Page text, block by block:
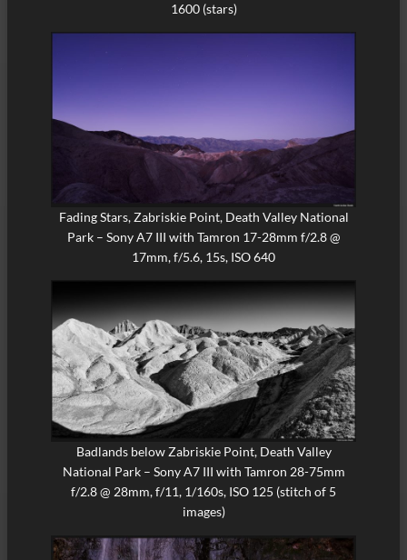
1600 (stars)
Fading Stars, Zabriskie Point, Death Valley National
Park – Sony A7 III with Tamron 17-28mm f/2.8 @
17mm, f/5.6, 15s, ISO 640
Badlands below Zabriskie Point, Death Valley
National Park – Sony A7 III with Tamron 28-75mm
f/2.8 @ 28mm, f/11, 1/160s, ISO 125 (stitch of 5
images)